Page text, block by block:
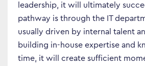
leadership, it will ultimately
pathway is through the IT
usually driven by internal talent
building in-house expertise and
time, it will create sufficient